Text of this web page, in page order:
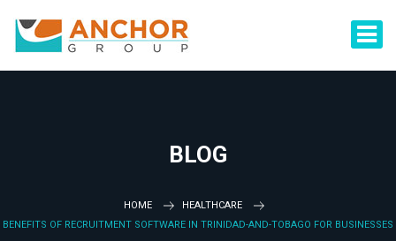
BLOG
HOME
HEALTHCARE
BENEFITS OF RECRUITMENT SOFTWARE IN TRINIDAD-AND-TOBAGO FOR BUSINESSES